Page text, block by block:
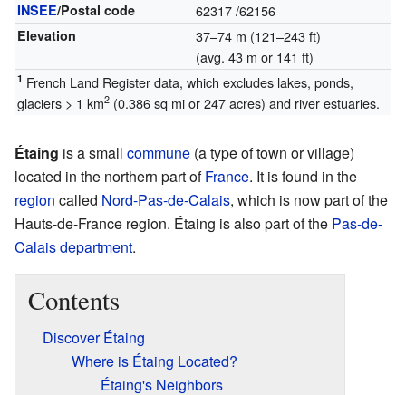
INSEE/Postal code 62317/62156
Elevation
37–74 m (121–243 ft)
(avg. 43 m or 141 ft)
1 French Land Register data, which excludes lakes, ponds,
glaciers > 1 km2(0.386 sq mi or 247 acres) and river estuaries.
Étaing is a small commune (a type of town or village)
located in the northern part ofFrance. It is found in the
region called Nord-Pas-de-Calais, which is now part of the
Hauts-de-France region. Étaing is also part of the Pas-de-
Calaisdepartment.
Contents
Discover Étaing
Where is Étaing Located?
Étaing's Neighbors